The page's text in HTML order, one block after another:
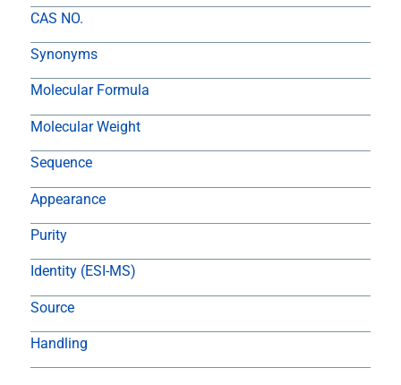
CAS NO.
Synonyms
Molecular Formula
Molecular Weight
Sequence
Appearance
Purity
Identity (ESI-MS)
Source
Handling